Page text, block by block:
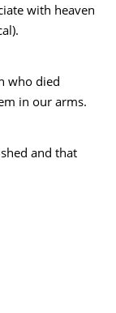
with heaven
who died
in our arms.
and that